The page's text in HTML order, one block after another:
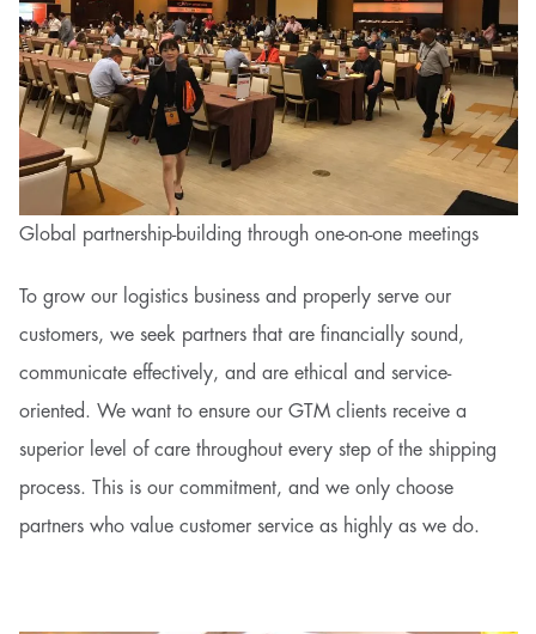
Global partnership-building through one-on-one meetings
To grow our logistics business and properly serve our
customers, we seek partners that are financially sound,
communicate effectively, and are ethical and service-
oriented. We want to ensure our GTM clients receive a
superior level of care throughout every step of the shipping
process. This is our commitment, and we only choose
partners who value customer service as highly as we do.